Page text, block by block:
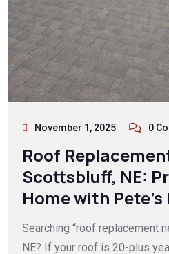
November 1, 2025 0
Roof
Scottsbluff, NE:
Home with
Searching “roof replacement
NE? If your roof is 20-plus